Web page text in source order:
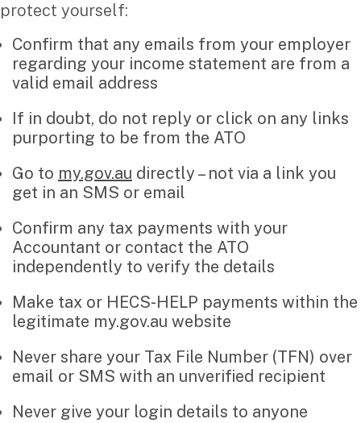
Newsletters
Careers
Why choose us
Current opportunities
Experienced professionals
Graduates
Pay Invoice
Contact
Search
for:
protect yourself:
Confirm that any emails from your employer
regarding your income statement are from a
valid email address
If in doubt, do not reply or click on any links
purporting to be from the ATO
Go to my.gov.au directly – not via a link you
get in an SMS or email
Confirm any tax payments with your
Accountant or contact the ATO
independently to verify the details
Make tax or HECS-HELP payments within the
legitimate my.gov.au website
Never share your Tax File Number (TFN) over
email or SMS with an unverified recipient
Never give your login details to anyone